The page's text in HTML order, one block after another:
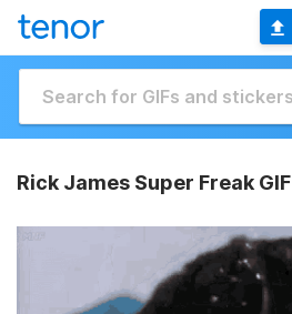
Rick James Super Freak GIF